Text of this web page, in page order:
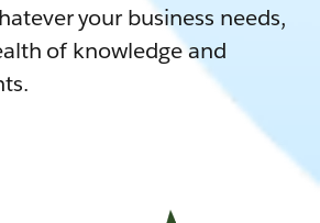
your business needs,
of knowledge and